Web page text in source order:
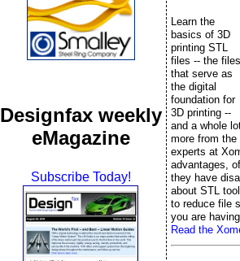
Designfax weekly
eMagazine
Subscribe Today!
Learn the
basics of 3D
printing STL
files -- the files
that serve as
the digital
foundation for
3D printing --
and a whole
more from the
experts at
advantages,
they have
about STL
to reduce file
you are
Read the